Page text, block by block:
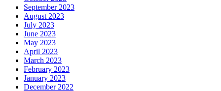
September 2023
August 2023
July 2023
June 2023
May 2023
April 2023
March 2023
February 2023
January 2023
December 2022